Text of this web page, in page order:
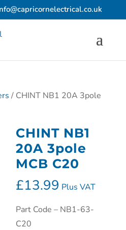
/ CHINT NB1 20A 3pole
CHINT NB1
20A 3pole
MCB C20
£13.99 Plus VAT
Part Code – NB1-63-
C20